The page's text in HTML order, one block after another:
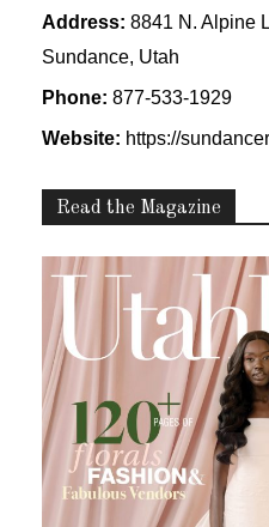
Address: 8841 N. Alpine
Sundance, Utah
Phone: 877-533-1929
Website: https://
Read the Magazine